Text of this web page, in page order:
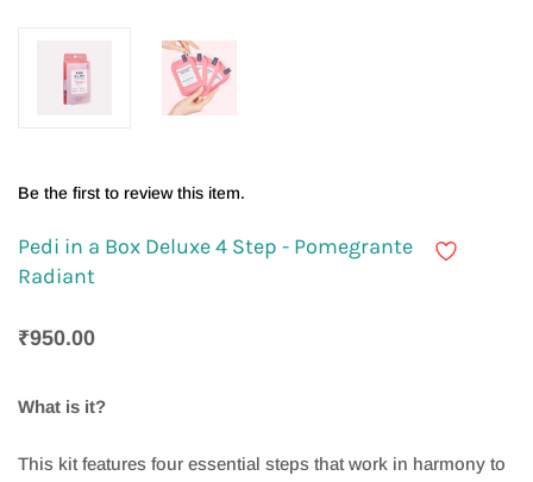
Be the first to review this item.
Pedi in a Box Deluxe 4 Step - Pomegrante
Radiant
₹950.00
What is it?
This kit features four essential steps that work in harmony to